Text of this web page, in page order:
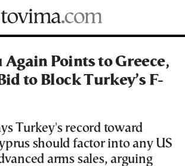
Again Points to Greece,
to Block Turkey’s F-
Turkey's record toward
should factor into any US
arms sales, arguing